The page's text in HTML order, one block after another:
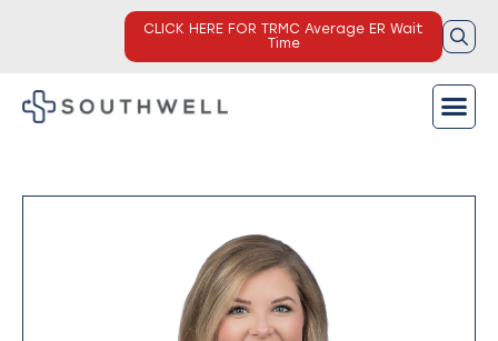
CLICK HERE FOR TRMC Average ER Wait
Time